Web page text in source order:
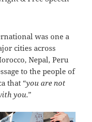
was one a
cities across
Nepal, Peru
to the people of
that “you are not
you.”